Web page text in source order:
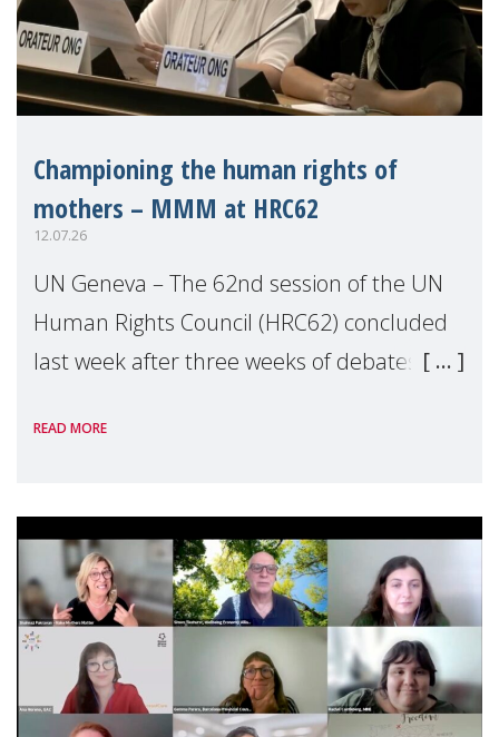
Championing the human rights of
mothers – MMM at HRC62
12.07.26
UN Geneva – The 62nd session of the UN
Human Rights Council (HRC62) concluded
last week after three weeks of debates,
Geneva. Throughout the session, Make
READ MORE